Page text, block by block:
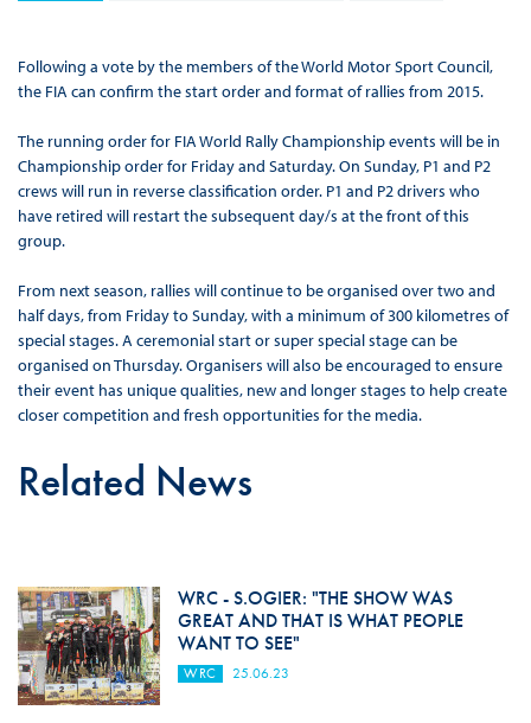
Following a vote by the members of the World Motor Sport Council,
the FIA can confirm the start order and format of rallies from 2015.
The running order for FIA World Rally Championship events will be in
Championship order for Friday and Saturday. On Sunday, P1 and P2
crews will run in reverse classification order. P1 and P2 drivers who
have retired will restart the subsequent day/s at the front of this
group.
From next season, rallies will continue to be organised over two and
half days, from Friday to Sunday, with a minimum of 300 kilometres of
special stages. A ceremonial start or super special stage can be
organised on Thursday. Organisers will also be encouraged to ensure
their event has unique qualities, new and longer stages to help create
closer competition and fresh opportunities for the media.
Related News
WRC - S.OGIER: "THE SHOW WAS
GREAT AND THAT IS WHAT PEOPLE
WANT TO SEE"
WRC 25.06.23